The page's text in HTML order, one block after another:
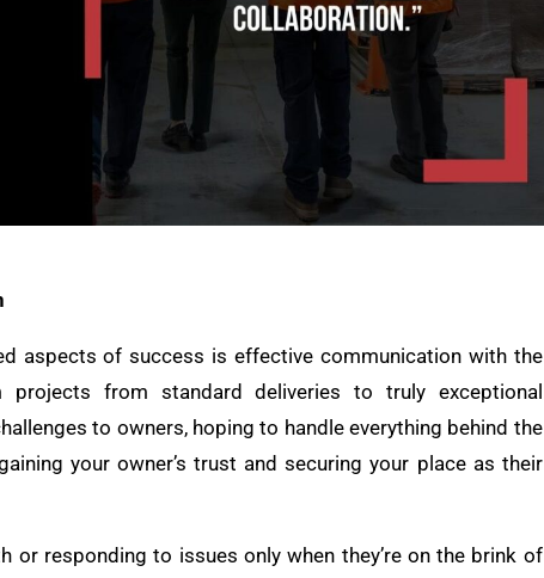
aspects of success is effective communication with the
from standard deliveries to truly exceptional
to owners, hoping to handle everything behind the
your owner’s trust and securing your place as their
responding to issues only when they’re on the brink of